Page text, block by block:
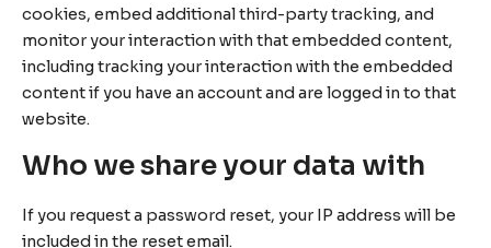
cookies, embed additional third-party tracking, and
monitor your interaction with that embedded content,
including tracking your interaction with the embedded
content if you have an account and are logged in to that
website.
Who we share your data with
If you request a password reset, your IP address will be
included in the reset email.